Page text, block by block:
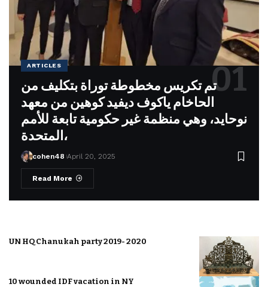
ARTICLES
تم تكريس مخطوطة توراة بتكليف من
الحاخام ياكوف ديفيد كوهين من معهد
نوحايد، وهي منظمة غير حكومية تابعة للأمم
المتحدة،
cohen48 April 20, 2025
Read More
UN HQ Chanukah party 2019- 2020
10 wounded IDF vacation in NY